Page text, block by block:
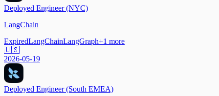
Deployed Engineer (NYC)
LangChain
ExpiredLangChainLangGraph+1 more
🇺🇸
2026-05-19
Deployed Engineer (South EMEA)